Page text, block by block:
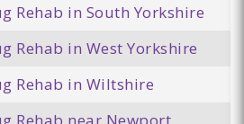
Rehab in South Yorkshire
Rehab in West Yorkshire
Rehab in Wiltshire